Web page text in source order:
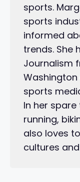
sports.
sports
informed
trends. She
Journalism
sports
In her
running,
also loves
cultures